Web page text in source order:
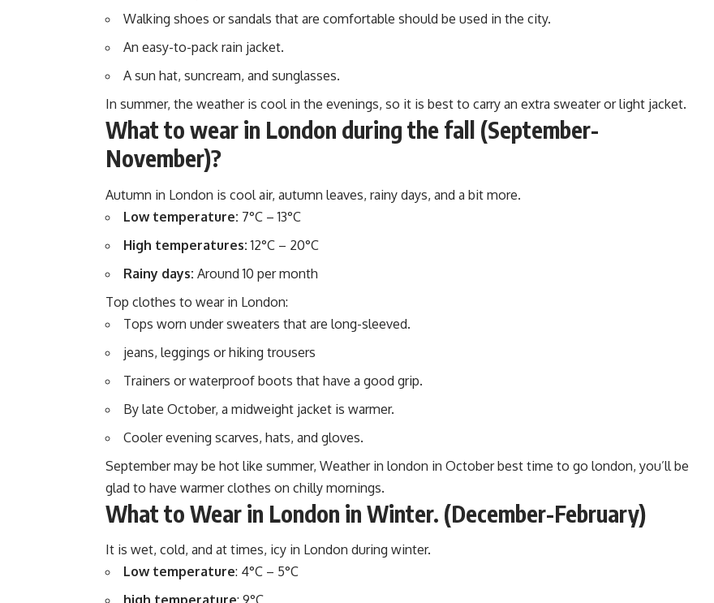
Walking shoes or sandals that are comfortable should be used in the city.
An easy-to-pack rain jacket.
A sun hat, suncream, and sunglasses.
In summer, the weather is cool in the evenings, so it is best to carry an extra sweater or light jacket.
What to wear in London during the fall (September-
November)?
Autumn in London is cool air, autumn leaves, rainy days, and a bit more.
Low temperature: 7°C – 13°C
High temperatures:12°C – 20°C
Rainy days: Around 10 per month
Top clothes to wear in London:
Tops worn under sweaters that are long-sleeved.
jeans, leggings or hiking trousers
Trainers or waterproof boots that have a good grip.
By late October, a midweight jacket is warmer.
Cooler evening scarves, hats, and gloves.
September may be hot like summer, Weather in london in October best time to go london, you’ll be
glad to have warmer clothes on chilly mornings.
What to Wear in London in Winter. (December-February)
It is wet, cold, and at times, icy in London during winter.
Low temperature: 4°C – 5°C
high temperature: 9°C